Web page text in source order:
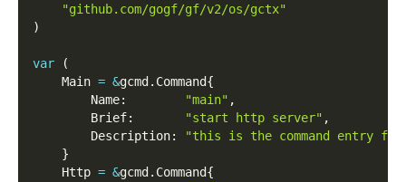
"github.com/gogf/gf/v2/os/gctx"
)
var
(
    Main
= &gcmd . Command{
        Name
: "main" ,
        Brief
: "start http server" ,
        Description
:
"this is the command entry
}
    Http
= &gcmd . Command{